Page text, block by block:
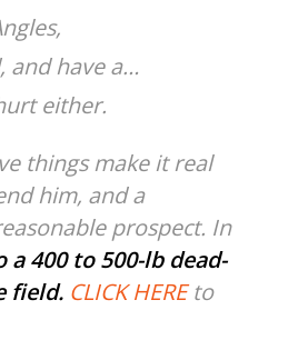
and have a…
either.
things make it real
him, and a
prospect. In
400 to 500-lb dead-
field. CLICK HEREto